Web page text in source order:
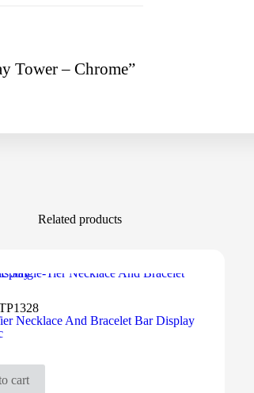
Tower – Chrome”
Related products
Necklace And Bracelet Bar Display
cart